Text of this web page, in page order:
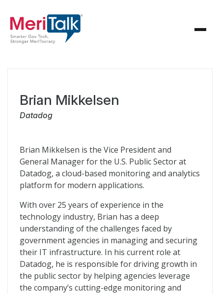
Brian Mikkelsen
Datadog
Brian Mikkelsen is the Vice President and
General Manager for the U.S. Public Sector at
Datadog, a cloud-based monitoring and analytics
platform for modern applications.
With over 25 years of experience in the
technology industry, Brian has a deep
understanding of the challenges faced by
government agencies in managing and securing
their IT infrastructure. In his current role at
Datadog, he is responsible for driving growth in
the public sector by helping agencies leverage
the company’s cutting-edge monitoring and